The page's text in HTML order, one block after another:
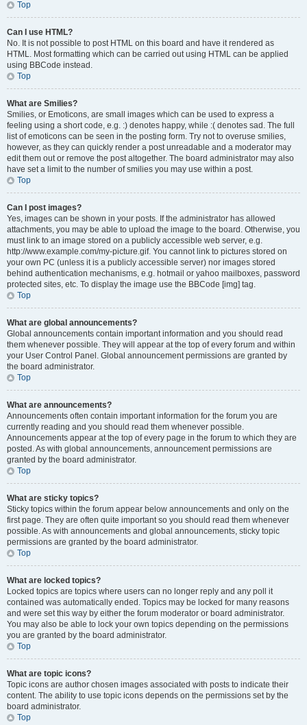
Top
Can I use HTML?
No. It is not possible to post HTML on this board and have it rendered as
HTML. Most formatting which can be carried out using HTML can be applied
using BBCode instead.
Top
What are Smilies?
Smilies, or Emoticons, are small images which can be used to express a
feeling using a short code, e.g. :) denotes happy, while :( denotes sad. The full
list of emoticons can be seen in the posting form. Try not to overuse smilies,
however, as they can quickly render a post unreadable and a moderator may
edit them out or remove the post altogether. The board administrator may also
have set a limit to the number of smilies you may use within a post.
Top
Can I post images?
Yes, images can be shown in your posts. If the administrator has allowed
attachments, you may be able to upload the image to the board. Otherwise, you
must link to an image stored on a publicly accessible web server, e.g.
http://www.example.com/my-picture.gif. You cannot link to pictures stored on
your own PC (unless it is a publicly accessible server) nor images stored
behind authentication mechanisms, e.g. hotmail or yahoo mailboxes, password
protected sites, etc. To display the image use the BBCode [img] tag.
Top
What are global announcements?
Global announcements contain important information and you should read
them whenever possible. They will appear at the top of every forum and within
your User Control Panel. Global announcement permissions are granted by
the board administrator.
Top
What are announcements?
Announcements often contain important information for the forum you are
currently reading and you should read them whenever possible.
Announcements appear at the top of every page in the forum to which they are
posted. As with global announcements, announcement permissions are
granted by the board administrator.
Top
What are sticky topics?
Sticky topics within the forum appear below announcements and only on the
first page. They are often quite important so you should read them whenever
possible. As with announcements and global announcements, sticky topic
permissions are granted by the board administrator.
Top
What are locked topics?
Locked topics are topics where users can no longer reply and any poll it
contained was automatically ended. Topics may be locked for many reasons
and were set this way by either the forum moderator or board administrator.
You may also be able to lock your own topics depending on the permissions
you are granted by the board administrator.
Top
What are topic icons?
Topic icons are author chosen images associated with posts to indicate their
content. The ability to use topic icons depends on the permissions set by the
board administrator.
Top